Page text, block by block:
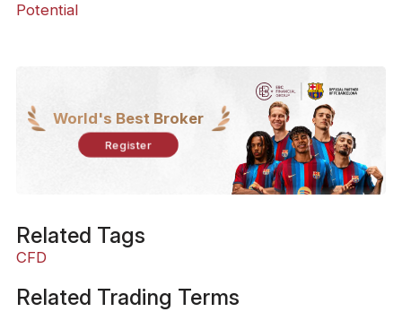
Potential
World's Best Broker
Register
Related Tags
CFD
Related Trading Terms